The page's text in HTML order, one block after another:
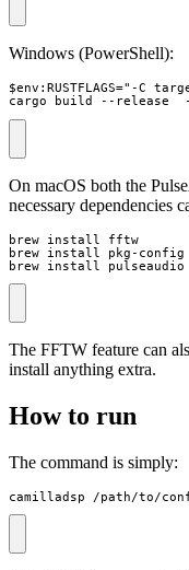
Windows (PowerShell):
$env:RUSTFLAGS="-C
cargo build --release
On macOS both the
necessary dependencies
brew install fftw
brew install pkg-config
brew install pulseaudio
The FFTW feature can
install anything extra.
How to run
The command is simply:
camilladsp /path/to/